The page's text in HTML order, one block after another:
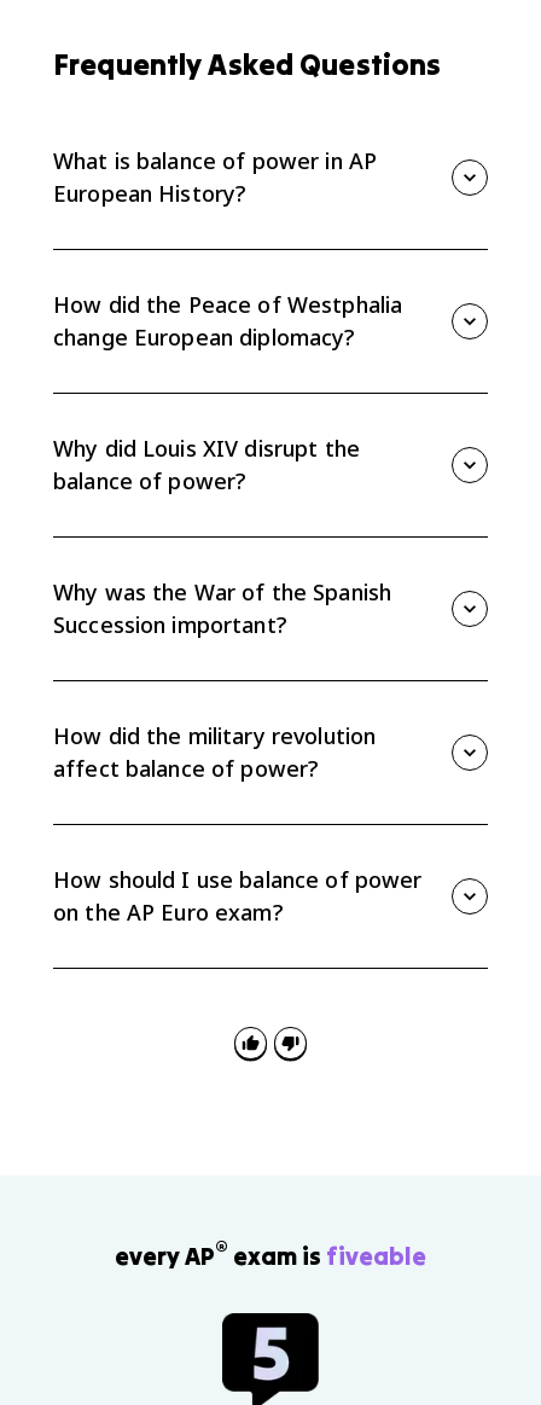
Frequently Asked Questions
What is balance of power in AP
European History?
enough to control the others.
How did the Peace of Westphalia
change European diplomacy?
sovereignty, alliances, and preventing one power from
gaining too much influence.
Why did Louis XIV disrupt the
balance of power?
pushed them to form coalitions against France.
Why was the War of the Spanish
Succession important?
that union and preserved the balance of power.
How did the military revolution
affect balance of power?
professional armies, and afford new weapons and
fortifications.
How should I use balance of power
on the AP Euro exam?
warfare became tied to state-building.
every AP® exam is fiveable